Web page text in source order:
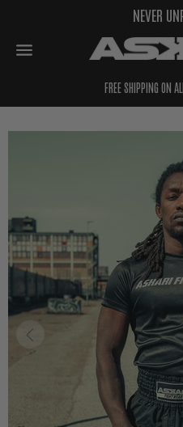
NEVER
FREE SHIPPING ON